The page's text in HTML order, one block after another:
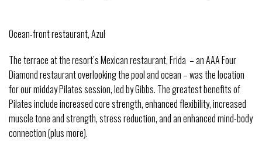
Ocean-front restaurant, Azul
The terrace at the resort’s Mexican restaurant, Frida – an AAA Four
Diamond restaurant overlooking the pool and ocean – was the location
for our midday Pilates session, led by Gibbs. The greatest benefits of
Pilates include increased core strength, enhanced flexibility, increased
muscle tone and strength, stress reduction, and an enhanced mind-body
connection (plus more).